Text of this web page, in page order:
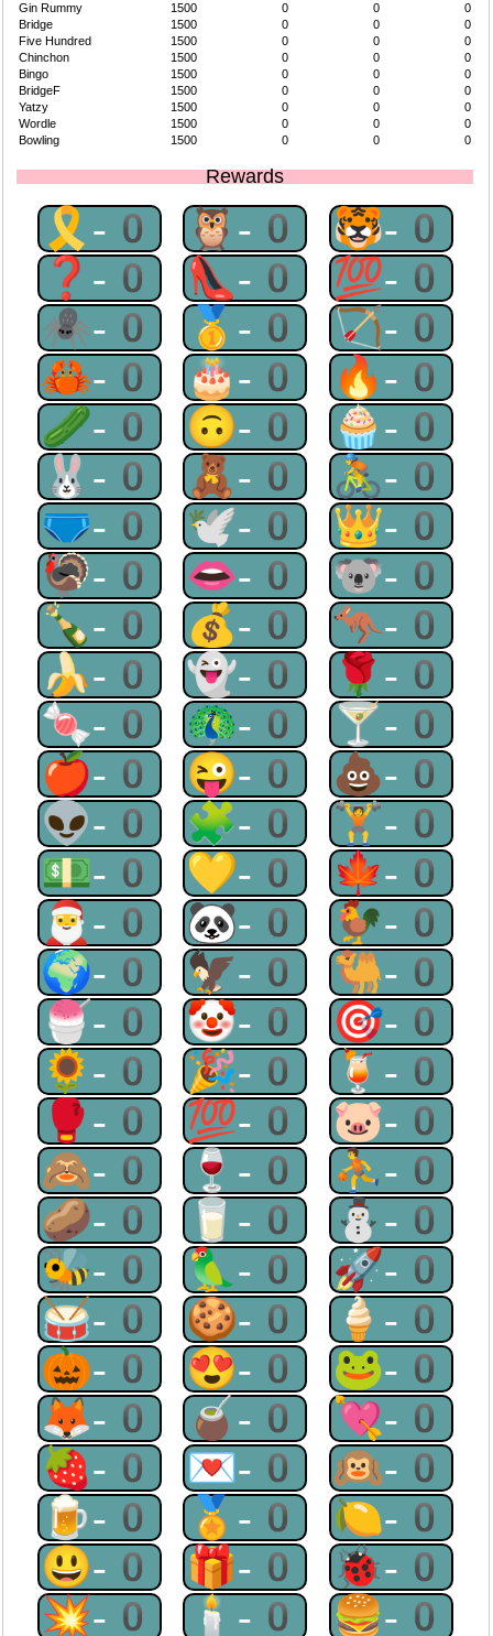
Gin Rummy
1500 0 0
0
Bridge
1500 0 0
0
Five Hundred
1500 0 0
0
Chinchon
1500 0 0
0
Bingo
1500 0 0
0
BridgeF
1500 0 0
0
Yatzy
1500 0 0
0
Wordle
1500 0 0
0
Bowling
1500 0 0 0
Rewards
🎗-0 🦉-0 🐯-0
❓-0 👠-0 💯-0
🕷-0 🥇-0 🏹-0
🦀-0 🎂-0 🔥-0
🥒-0 🙃-0 🧁-0
🐰-0 🧸-0 🚴-0
🩲-0 🕊-0 👑-0
🦃-0 👄-0 🐨-0
🍾-0 💰-0 🦘-0
🍌-0 👻-0 🌹-0
🍬-0 🦚-0 🍸-0
🍎-0 😜-0 💩-0
👽-0 🧩-0 🏋-0
💵-0 💛-0 🍁-0
🎅-0 🐼-0 🐓-0
🌍-0 🦅-0 🐫-0
🍧-0 🤡-0 🎯-0
🌻-0 🎉-0 🍹-0
🥊-0 💯-0 🐷-0
🙈-0 🍷-0 ⛹-0
🥔-0 🥛-0 ⛄-0
🐝-0 🦜-0 🚀-0
🥁-0 🍪-0 🍦-0
🎃-0 😍-0 🐸-0
🦊-0 🧉-0 💘-0
🍓-0 💌-0 🙉-0
🍺-0 🏅-0 🍋-0
😃-0 🎁-0 🐞-0
💥-0 🕯-0 🍔-0